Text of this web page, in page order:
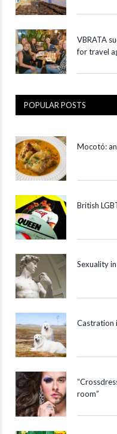
VBRATA
for travel
POPULAR POSTS
Mocotó:
British
Sexuality
Castration
room”